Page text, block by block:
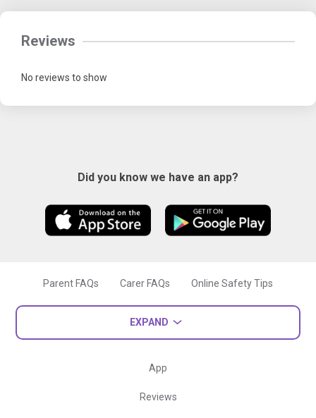
Reviews
No reviews to show
Did you know we have an app?
Parent FAQs Carer FAQs Online Safety Tips
EXPAND
App
Reviews